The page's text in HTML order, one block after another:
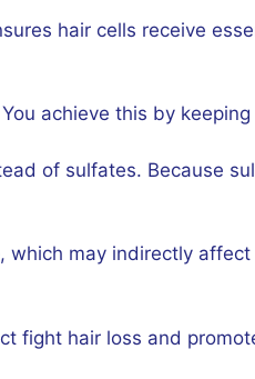
hair cells receive
achieve this by
of sulfates. Because
, which may indirectly
fight hair loss and